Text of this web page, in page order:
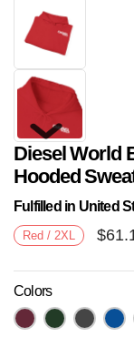
Next
Diesel World
Hooded
Fulfilled in United
Red / 2XL $
Colors